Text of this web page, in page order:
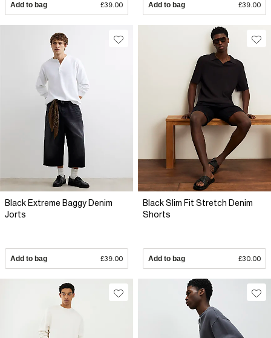
Add to bag £39.00 Add to bag £39.00
Black Extreme Baggy Denim
Jorts
Add to bag £39.00
Black Slim Fit Stretch Denim
Shorts
Add to bag £30.00